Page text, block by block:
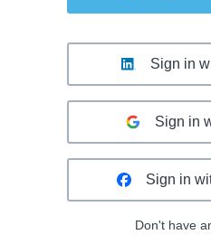
Sign in
Sign in
Sign in
Don't have